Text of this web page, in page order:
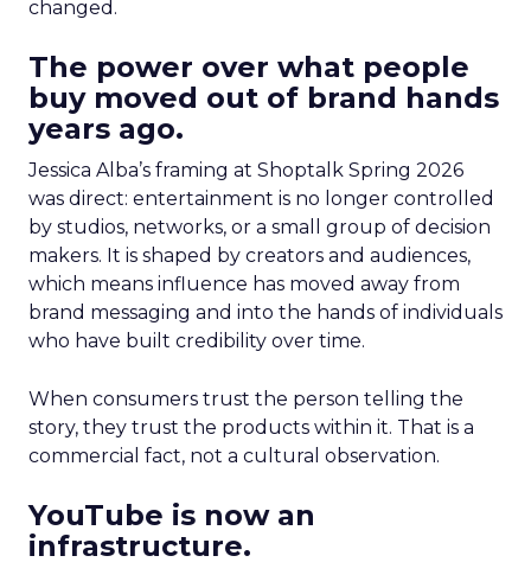
changed.
The power over what people
buy moved out of brand hands
years ago.
Jessica Alba’s framing at Shoptalk Spring 2026
was direct: entertainment is no longer controlled
by studios, networks, or a small group of decision
makers. It is shaped by creators and audiences,
which means influence has moved away from
brand messaging and into the hands of individuals
who have built credibility over time.
When consumers trust the person telling the
story, they trust the products within it. That is a
commercial fact, not a cultural observation.
YouTube is now an
infrastructure.